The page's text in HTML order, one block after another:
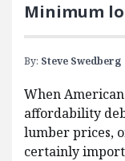
Minimum
By: Steve Swedberg
When
affordability
lumber prices,
certainly